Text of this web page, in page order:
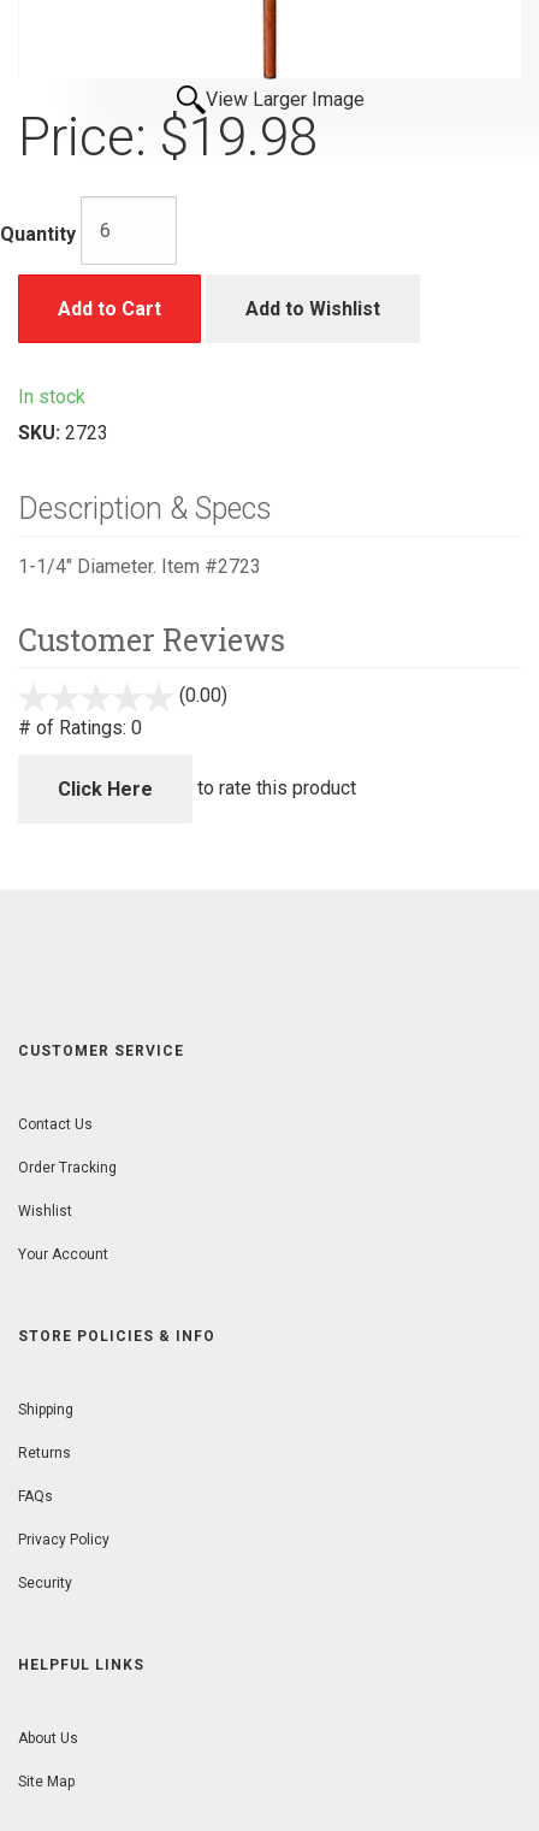
View Larger Image
Price: $19.98
Quantity
Add to Cart Add to Wishlist
In stock
SKU: 2723
Description & Specs
1-1/4" Diameter. Item #2723
Customer Reviews
(0.00)
5
# of Ratings: 0
Click Here to rate this product
CUSTOMER SERVICE
Contact Us
Order Tracking
Wishlist
Your Account
STORE POLICIES & INFO
Shipping
Returns
FAQs
Privacy Policy
Security
HELPFUL LINKS
About Us
Site Map